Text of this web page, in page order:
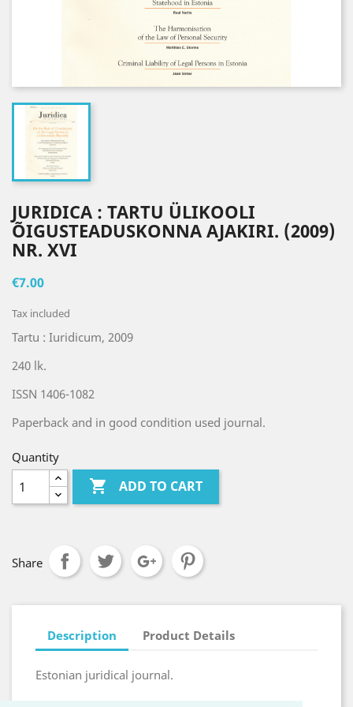
JURIDICA : TARTU ÜLIKOOLI
ÕIGUSTEADUSKONNA AJAKIRI. (2009)
NR. XVI
€7.00
Tax included
Tartu : Iuridicum, 2009
240 lk.
ISSN 1406-1082
Paperback and in good condition used journal.
Quantity
 ADD TO CART
Share
Description Product Details
Estonian juridical journal.